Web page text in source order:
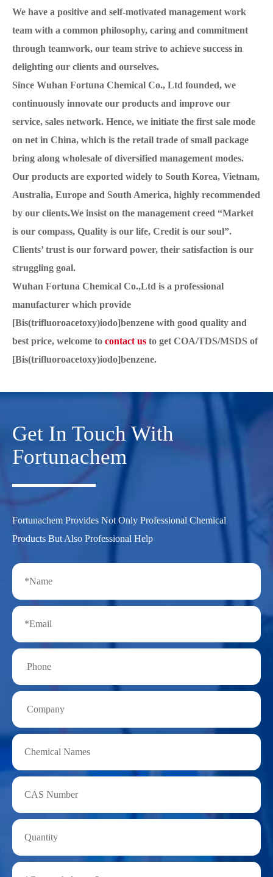
We have a positive and self-motivated management work
team with a common philosophy, caring and commitment
through teamwork, our team strive to achieve success in
delighting our clients and ourselves.
Since Wuhan Fortuna Chemical Co., Ltd founded, we
continuously innovate our products and improve our
service, sales network. Hence, we initiate the first sale mode
on net in China, which is the retail trade of small package
bring along wholesale of diversified management modes.
Our products are exported widely to South Korea, Vietnam,
Australia, Europe and South America, highly recommended
by our clients.We insist on the management creed “Market
is our compass, Quality is our life, Credit is our soul”.
Clients’ trust is our forward power, their satisfaction is our
struggling goal.
Wuhan Fortuna Chemical Co.,Ltd is a professional
manufacturer which provide
[Bis(trifluoroacetoxy)iodo]benzene with good quality and
best price, welcome to contact us to get COA/TDS/MSDS of
[Bis(trifluoroacetoxy)iodo]benzene.
Get In Touch With
Fortunachem
Fortunachem Provides Not Only Professional Chemical
Products But Also Professional Help